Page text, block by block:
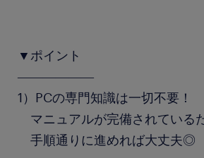
▼ポイント
――――――
1）PCの専門知識は一切不要！
マニュアルが完備されている
手順通りに進めれば大丈夫◎